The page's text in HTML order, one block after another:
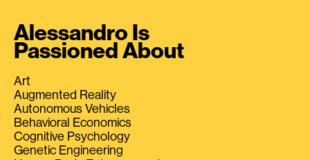
Alessandro Is
Passioned About
Art
Augmented Reality
Autonomous Vehicles
Behavioral Economics
Cognitive Psychology
Genetic Engineering